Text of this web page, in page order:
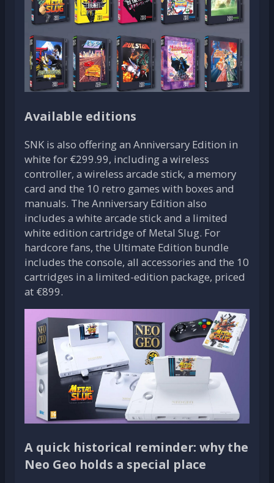
Available editions
SNK is also offering an Anniversary Edition in
white for €299.99, including a wireless
controller, a wireless arcade stick, a memory
card and the 10 retro games with boxes and
manuals. The Anniversary Edition also
includes a white arcade stick and a limited
white edition cartridge of Metal Slug. For
hardcore fans, the Ultimate Edition bundle
includes the console, all accessories and the 10
cartridges in a limited-edition package, priced
at €899.
A quick historical reminder: why the
Neo Geo holds a special place